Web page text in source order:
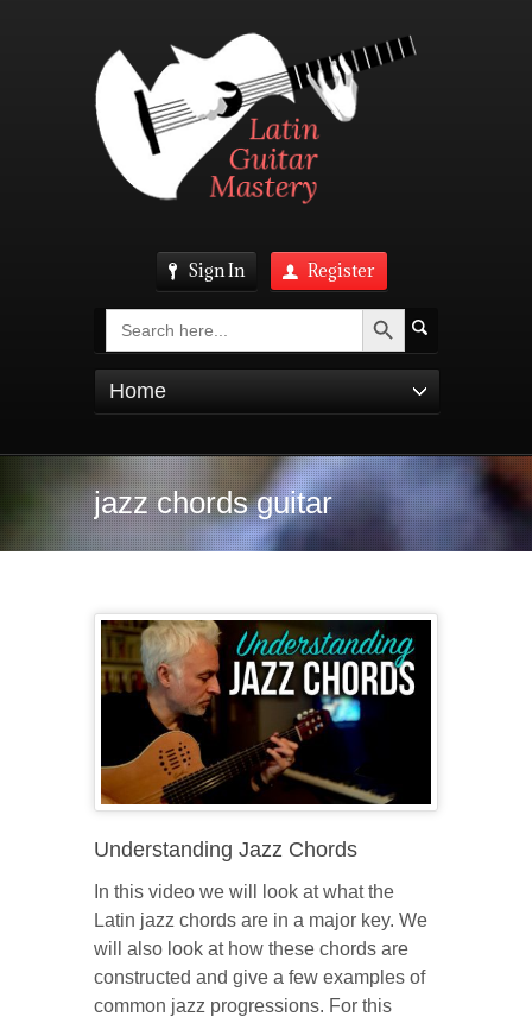
Sign In Register
Search Search Button
Home
jazz chords guitar
Understanding Jazz Chords
In this video we will look at what the
Latin jazz chords are in a major key. We
will also look at how these chords are
constructed and give a few examples of
common jazz progressions. For this